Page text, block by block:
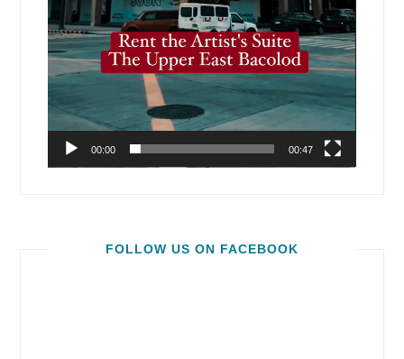
00:00 00:47
FOLLOW US ON FACEBOOK